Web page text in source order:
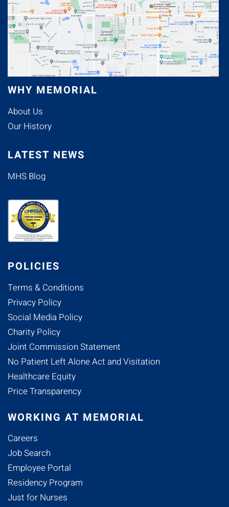
WHY MEMORIAL
About Us
Our History
LATEST NEWS
MHS Blog
POLICIES
Terms & Conditions
Privacy Policy
Social Media Policy
Charity Policy
Joint Commission Statement
No Patient Left Alone Act and Visitation
Healthcare Equity
Price Transparency
WORKING AT MEMORIAL
Careers
Job Search
Employee Portal
Residency Program
Just for Nurses